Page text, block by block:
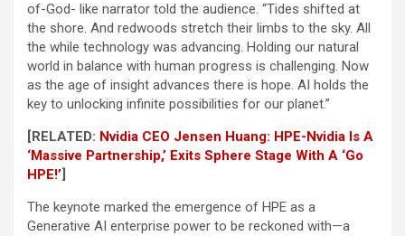
of-God- like narrator told the audience. “Tides shifted at
the shore. And redwoods stretch their limbs to the sky. All
the while technology was advancing. Holding our natural
world in balance with human progress is challenging. Now
as the age of insight advances there is hope. AI holds the
key to unlocking infinite possibilities for our planet.”
[RELATED: Nvidia CEO Jensen Huang: HPE-Nvidia Is A
‘Massive Partnership,’ Exits Sphere Stage With A ‘Go
HPE!’]
The keynote marked the emergence of HPE as a
Generative AI enterprise power to be reckoned with—a